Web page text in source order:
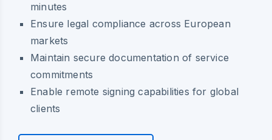
minutes
Ensure legal compliance across European
markets
Maintain secure documentation of service
commitments
Enable remote signing capabilities for global
clients